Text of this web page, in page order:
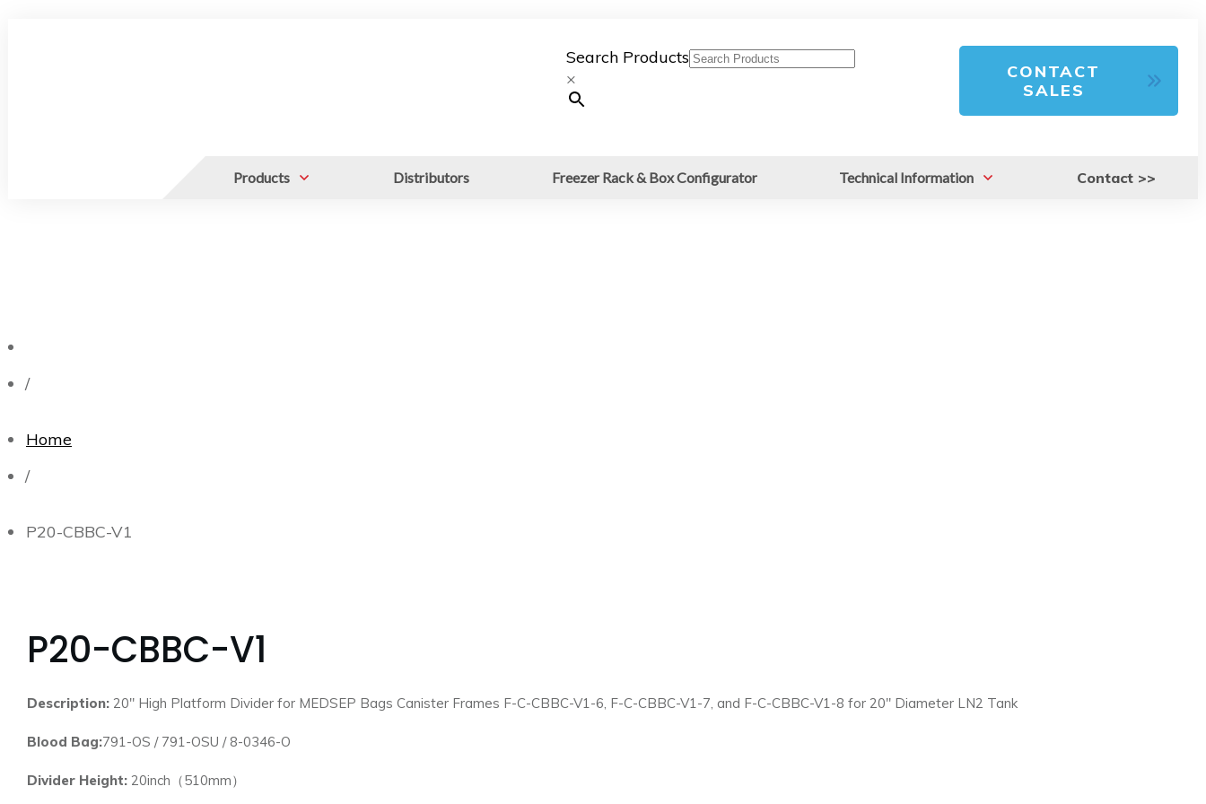
Search Products
×
CONTACT
SALES
Products Distributors Freezer Rack & Box Configurator Technical Information Contact >>
/
Home
/
P20-CBBC-V1
P20-CBBC-V1
Description: 20″ High Platform Divider for MEDSEP Bags Canister Frames F-C-CBBC-V1-6, F-C-CBBC-V1-7, and F-C-CBBC-V1-8 for 20″ Diameter LN2 Tank
Blood Bag:791-OS / 791-OSU / 8-0346-O
Divider Height: 20inch（510mm）